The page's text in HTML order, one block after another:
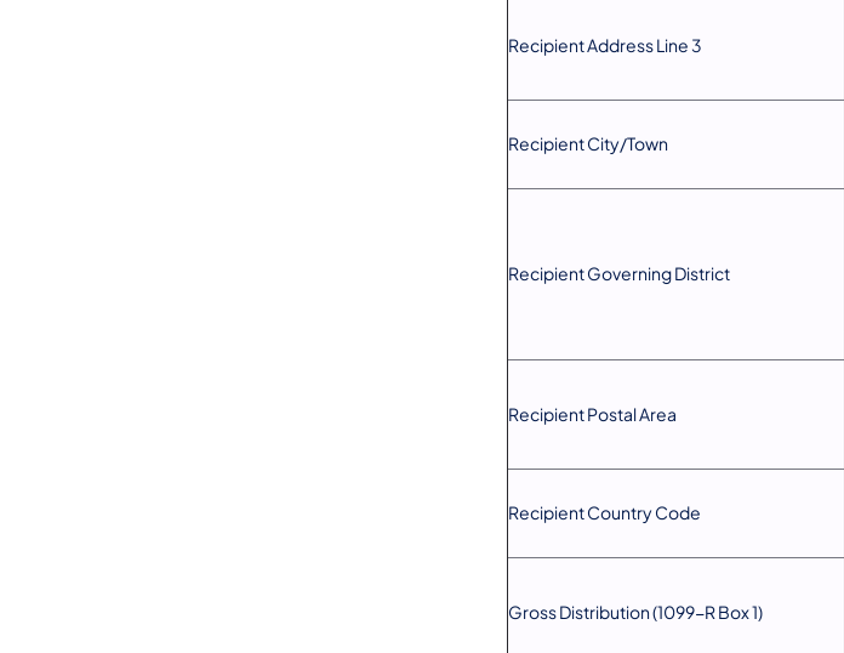
Recipient Address Line 3
Recipient City/Town
Recipient Governing District
Recipient Postal Area
Recipient Country Code
Gross Distribution (1099-R Box 1)